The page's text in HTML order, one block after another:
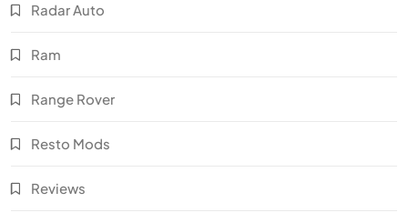
Radar Auto
Ram
Range Rover
Resto Mods
Reviews